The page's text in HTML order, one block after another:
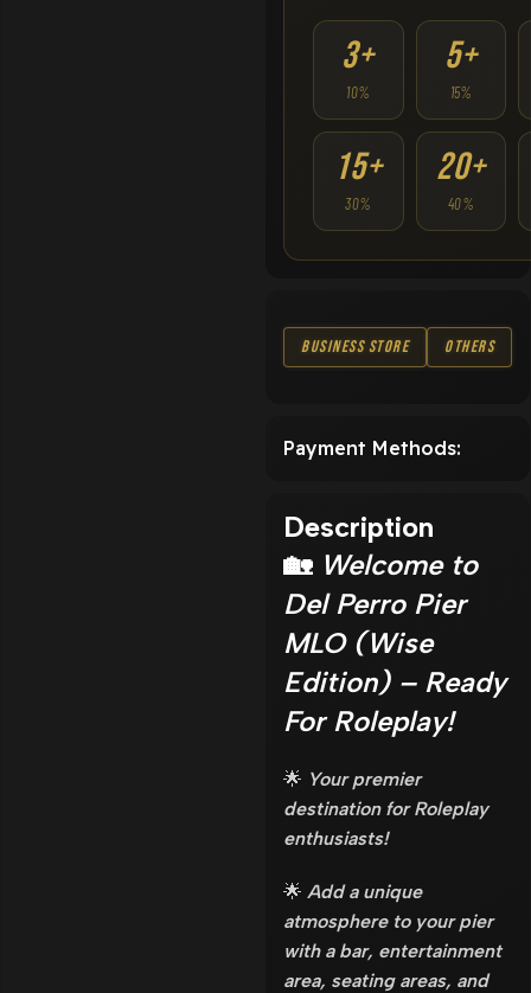
3+
10%
5+
15%
15+
30%
20+
40%
Business Store Others
Payment Methods:
Description
🏡 Welcome to
Del Perro Pier
MLO (Wise
Edition) – Ready
For Roleplay!
🌟 Your premier
destination for Roleplay
enthusiasts!
🌟 Add a unique
atmosphere to your pier
with a bar, entertainment
area, seating areas, and